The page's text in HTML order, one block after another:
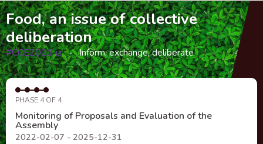
Food, an issue of collective
deliberation
#CCE2021
(External link)
Inform, exchange, deliberate
PHASE 4 OF 4
Monitoring of Proposals and Evaluation of the
Assembly
2022-02-07 - 2025-12-31